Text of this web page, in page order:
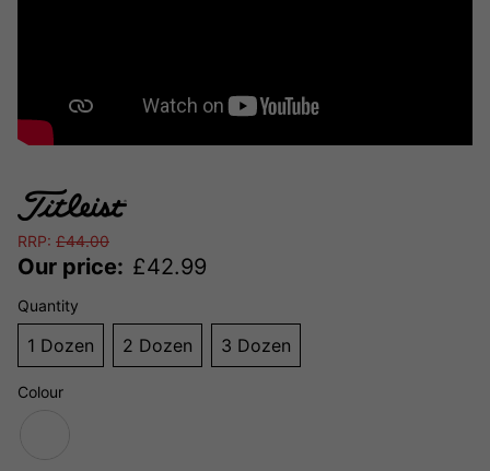
RRP: £44.00
Our price: £42.99
Quantity
1 Dozen 2 Dozen 3 Dozen
Colour